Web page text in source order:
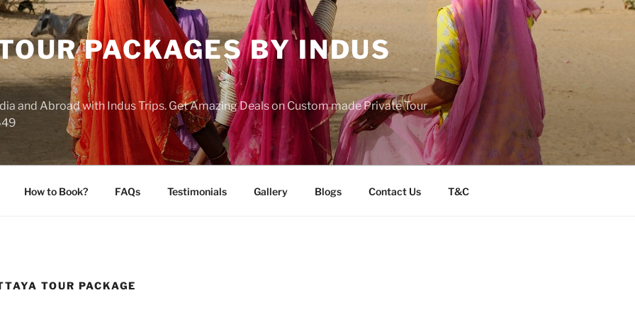
PACKAGES BY INDUS
and Abroad with Indus Trips. Get Amazing Deals on Custom made Private Tour
How to Book? FAQs Testimonials Gallery Blogs Contact Us T&C
TOUR PACKAGE